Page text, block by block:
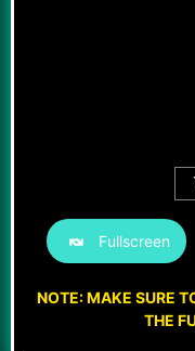
Fullscreen
NOTE: MAKE SURE
THE